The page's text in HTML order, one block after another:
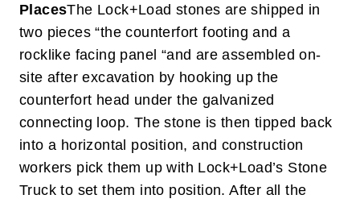
PlacesThe Lock+Load stones are shipped in
two pieces “the counterfort footing and a
rocklike facing panel “and are assembled on-
site after excavation by hooking up the
counterfort head under the galvanized
connecting loop. The stone is then tipped back
into a horizontal position, and construction
workers pick them up with Lock+Load’s Stone
Truck to set them into position. After all the